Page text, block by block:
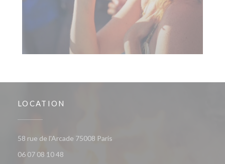
LOCATION
58 rue de l'Arcade 75008 Paris
06 07 08 10 48